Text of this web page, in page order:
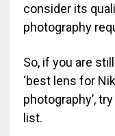
consider its
photography
So, if you are
‘best lens for
photography’,
list.